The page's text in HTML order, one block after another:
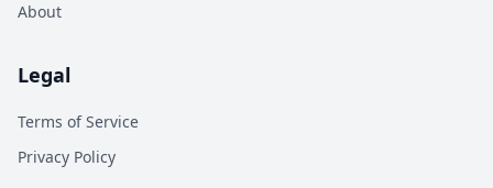
About
Legal
Terms of Service
Privacy Policy